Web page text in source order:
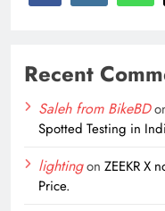
Recent
Saleh from BikeBD
Spotted Testing in
lightingon ZEEKR X
Price.